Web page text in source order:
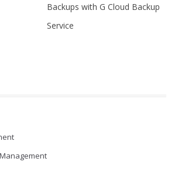
Backups with G Cloud Backup
Service